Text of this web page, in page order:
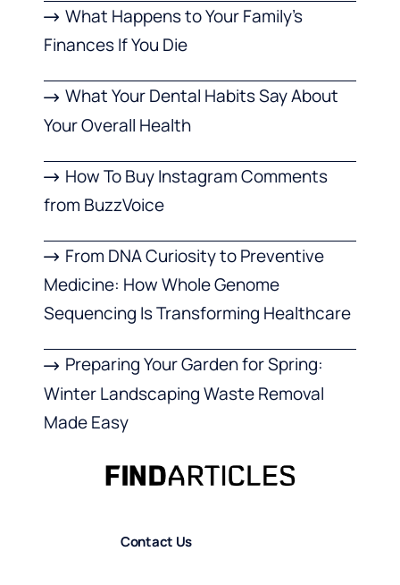
What Happens to Your Family’s
Finances If You Die
What Your Dental Habits Say About
Your Overall Health
How To Buy Instagram Comments
from BuzzVoice
From DNA Curiosity to Preventive
Medicine: How Whole Genome
Sequencing Is Transforming Healthcare
Preparing Your Garden for Spring:
Winter Landscaping Waste Removal
Made Easy
Contact Us